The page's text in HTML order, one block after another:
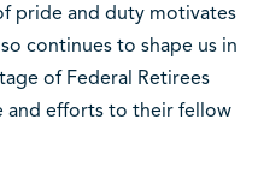
pride and duty motivates
continues to shape us in
of Federal Retirees
efforts to their fellow